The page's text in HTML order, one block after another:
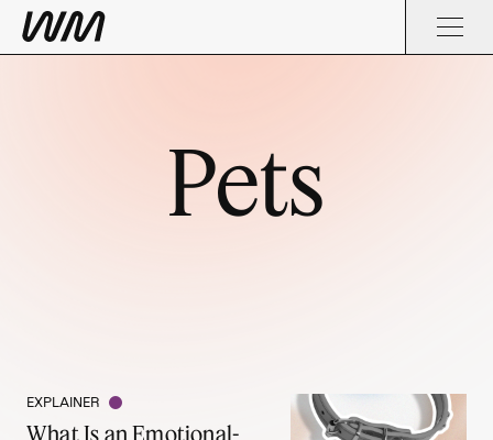
Pets
EXPLAINER
What Is an Emotional-